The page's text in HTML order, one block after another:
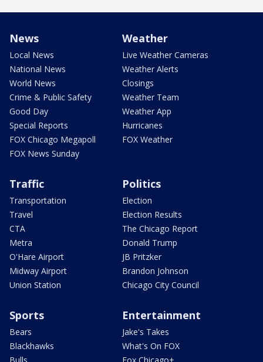
News
Local News
National News
World News
Crime & Public Safety
Good Day
Special Reports
FOX Chicago Megapoll
FOX News Sunday
Weather
Live Weather Cameras
Weather Alerts
Closings
Weather Team
Weather App
Hurricanes
FOX Weather
Traffic
Transportation
Travel
CTA
Metra
O'Hare Airport
Midway Airport
Union Station
Politics
Election
Election Results
The Chicago Report
Donald Trump
JB Pritzker
Brandon Johnson
Chicago City Council
Sports
Bears
Blackhawks
Entertainment
Jake's Takes
What's On FOX